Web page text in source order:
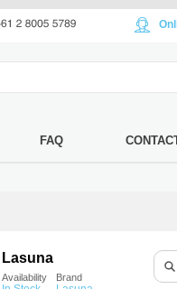
FAQ
Lasuna
Availability Brand